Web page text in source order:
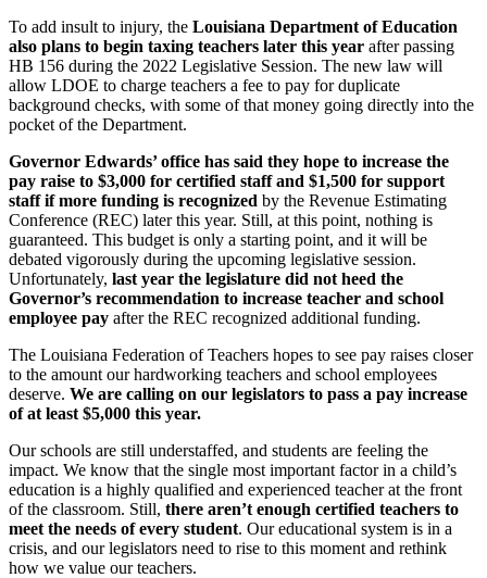
To add insult to injury, the Louisiana Department of Education
also plans to begin taxing teachers later this year after passing
HB 156 during the 2022 Legislative Session. The new law will
allow LDOE to charge teachers a fee to pay for duplicate
background checks, with some of that money going directly into the
pocket of the Department.
Governor Edwards’ office has said they hope to increase the
pay raise to $3,000 for certified staff and $1,500 for support
staff if more funding is recognized by the Revenue Estimating
Conference (REC) later this year. Still, at this point, nothing is
guaranteed. This budget is only a starting point, and it will be
debated vigorously during the upcoming legislative session.
Unfortunately, last year the legislature did not heed the
Governor’s recommendation to increase teacher and school
employee pay after the REC recognized additional funding.
The Louisiana Federation of Teachers hopes to see pay raises closer
to the amount our hardworking teachers and school employees
deserve. We are calling on our legislators to pass a pay increase
of at least $5,000 this year.
Our schools are still understaffed, and students are feeling the
impact. We know that the single most important factor in a child’s
education is a highly qualified and experienced teacher at the front
of the classroom. Still, there aren’t enough certified teachers to
meet the needs of every student. Our educational system is in a
crisis, and our legislators need to rise to this moment and rethink
how we value our teachers.